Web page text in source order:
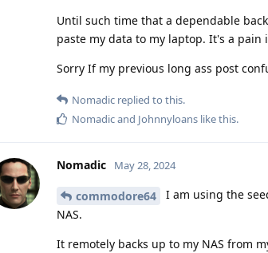
Until such time that a dependable
paste my data to my laptop. It's a
Sorry If my previous long ass post
Nomadic replied to this.
Nomadicand Johnnyloans like this.
Nomadic May 28, 2024
commodore64
I am using the
NAS.
It remotely backs up to my NAS from